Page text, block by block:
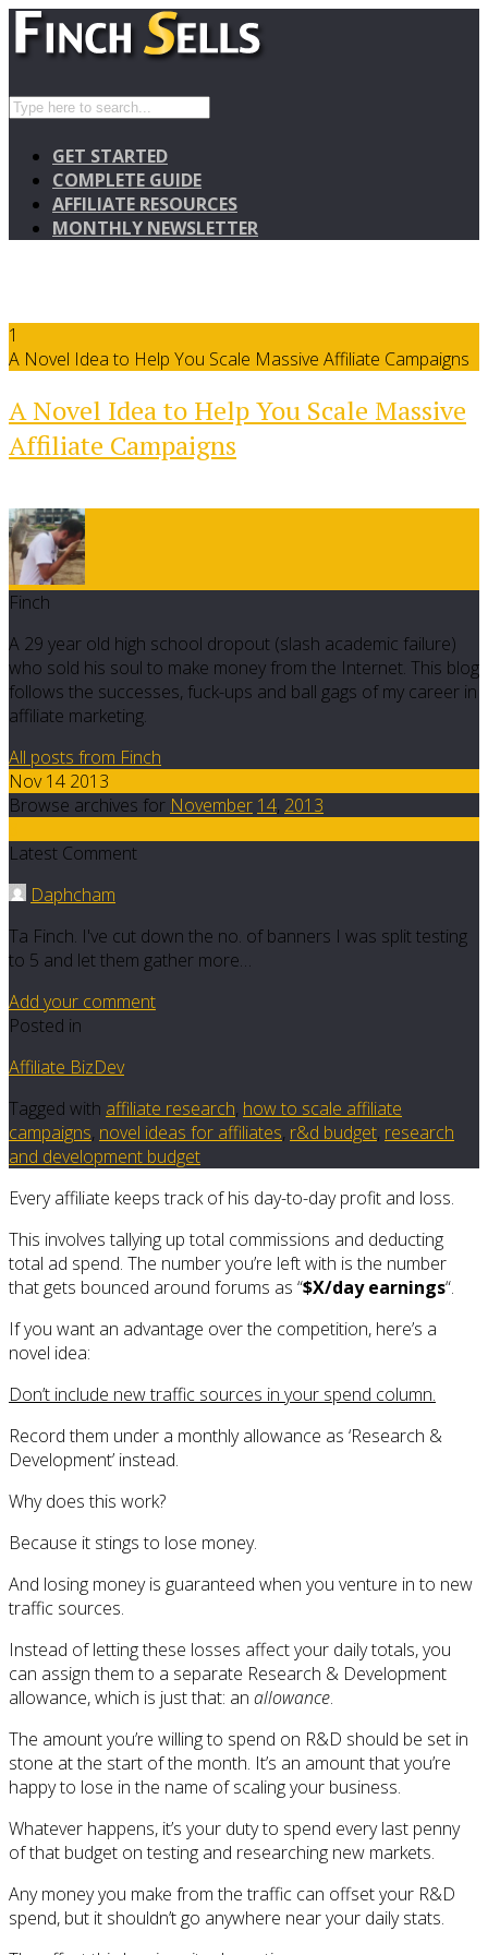
GET STARTED
COMPLETE GUIDE
AFFILIATE RESOURCES
MONTHLY NEWSLETTER
1
A Novel Idea to Help You Scale Massive Affiliate Campaigns
A Novel Idea to Help You Scale Massive
Affiliate Campaigns
Finch
A 29 year old high school dropout (slash academic failure)
who sold his soul to make money from the Internet. This blog
follows the successes, fuck-ups and ball gags of my career in
affiliate marketing.
All posts from Finch
Nov 14 2013
Browse archives for November 14, 2013
Latest Comment
Daphcham
Ta Finch. I've cut down the no. of banners I was split testing
to 5 and let them gather more…
Add your comment
Posted in
Affiliate BizDev
Tagged with affiliate research, how to scale affiliate
campaigns, novel ideas for affiliates, r&d budget, research
and development budget
Every affiliate keeps track of his day-to-day profit and loss.
This involves tallying up total commissions and deducting
total ad spend. The number you’re left with is the number
that gets bounced around forums as “$X/day earnings“.
If you want an advantage over the competition, here’s a
novel idea:
Don’t include new traffic sources in your spend column.
Record them under a monthly allowance as ‘Research &
Development’ instead.
Why does this work?
Because it stings to lose money.
And losing money is guaranteed when you venture in to new
traffic sources.
Instead of letting these losses affect your daily totals, you
can assign them to a separate Research & Development
allowance, which is just that: an allowance.
The amount you’re willing to spend on R&D should be set in
stone at the start of the month. It’s an amount that you’re
happy to lose in the name of scaling your business.
Whatever happens, it’s your duty to spend every last penny
of that budget on testing and researching new markets.
Any money you make from the traffic can offset your R&D
spend, but it shouldn’t go anywhere near your daily stats.